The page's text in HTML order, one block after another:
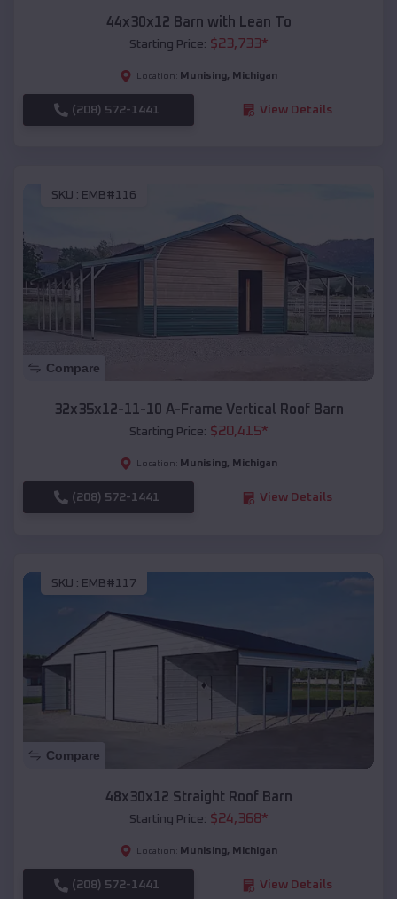
44x30x12 Barn with Lean To
Starting Price: $23,733*
Location: Munising, Michigan
(208) 572-1441 View Details
SKU : EMB#116
Compare
32x35x12-11-10 A-Frame Vertical Roof Barn
Starting Price: $20,415*
Location: Munising, Michigan
(208) 572-1441 View Details
SKU : EMB#117
Compare
48x30x12 Straight Roof Barn
Starting Price: $24,368*
Location: Munising, Michigan
(208) 572-1441 View Details